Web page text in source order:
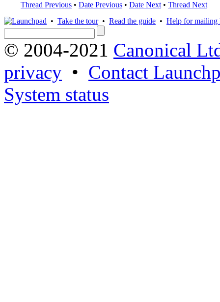
Thread Previous • Date Previous • Date Next • Thread Next
• Take the tour• Read the guide • Help for mailing
© 2004-2021 Canonical
privacy • Contact
System status